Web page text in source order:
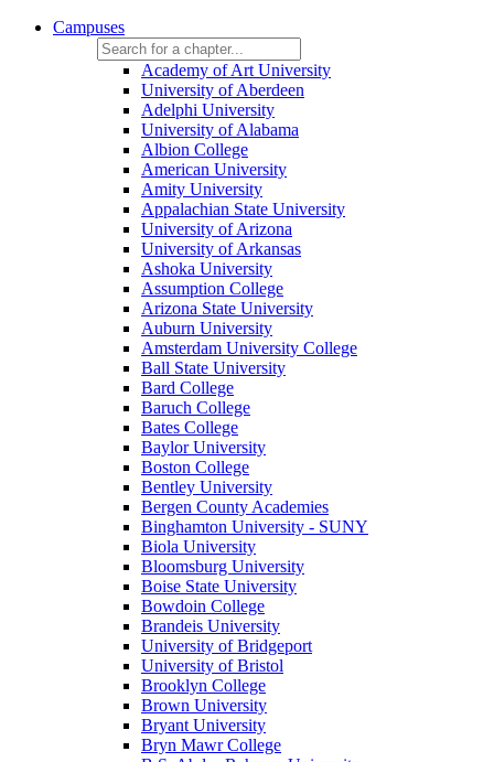
Campuses
Academy of Art University
University of Aberdeen
Adelphi University
University of Alabama
Albion College
American University
Amity University
Appalachian State University
University of Arizona
University of Arkansas
Ashoka University
Assumption College
Arizona State University
Auburn University
Amsterdam University College
Ball State University
Bard College
Baruch College
Bates College
Baylor University
Boston College
Bentley University
Bergen County Academies
Binghamton University - SUNY
Biola University
Bloomsburg University
Boise State University
Bowdoin College
Brandeis University
University of Bridgeport
University of Bristol
Brooklyn College
Brown University
Bryant University
Bryn Mawr College